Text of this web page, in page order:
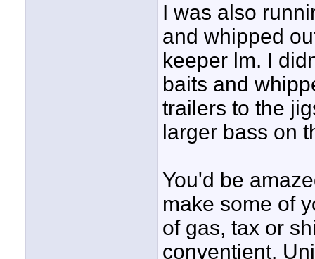
I was also
and whipped
keeper lm. I
baits and
trailers to the
larger bass on
You'd be
make some of
of gas, tax or
conventient.